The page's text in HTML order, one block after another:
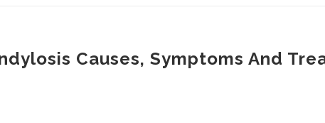
Causes, Symptoms And